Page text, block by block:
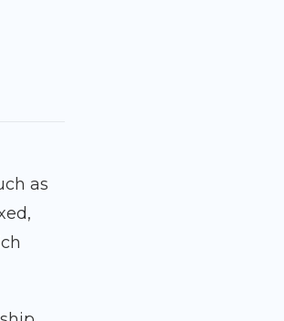
as